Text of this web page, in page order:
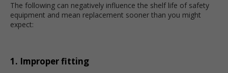
The following can negatively influence the shelf life of safety
equipment and mean replacement sooner than you might
expect:
1. Improper fitting